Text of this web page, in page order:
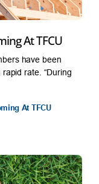
At TFCU
have been
rate. “During
At TFCU